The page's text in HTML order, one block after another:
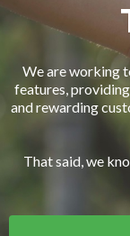
We are working
features,
and rewarding
That said, we